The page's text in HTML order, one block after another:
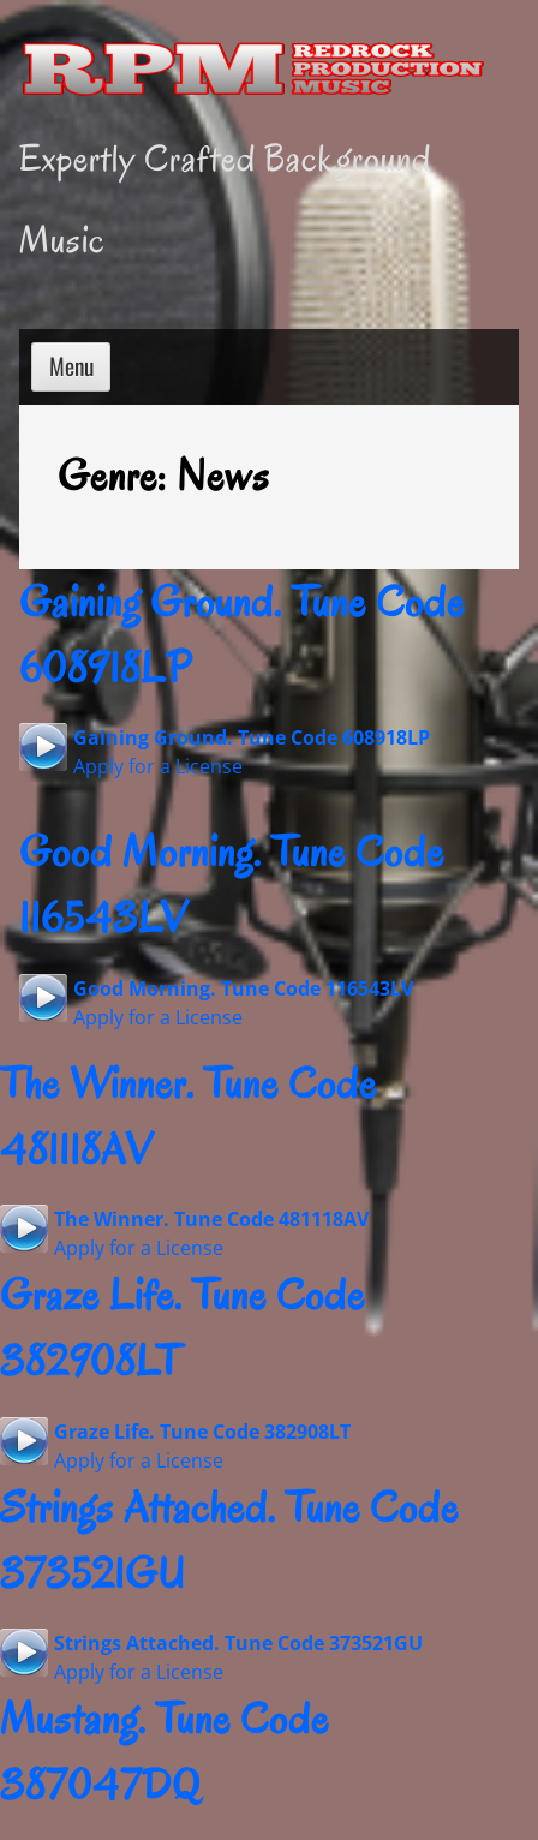
Skip
to
content
Expertly Crafted Background
Music
Menu
Genre: News
Gaining Ground. Tune Code
608918LP
Gaining Ground. Tune Code 608918LP
Apply for a License
Good Morning. Tune Code
116543LV
Good Morning. Tune Code 116543LV
Apply for a License
The Winner. Tune Code
481118AV
The Winner. Tune Code 481118AV
Apply for a License
Graze Life. Tune Code
382908LT
Graze Life. Tune Code 382908LT
Apply for a License
Strings Attached. Tune Code
373521GU
Strings Attached. Tune Code 373521GU
Apply for a License
Mustang. Tune Code
387047DQ